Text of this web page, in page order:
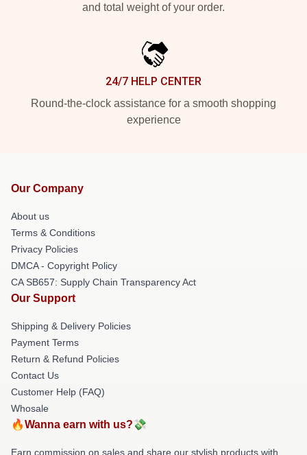
and total weight of your order.
24/7 HELP CENTER
Round-the-clock assistance for a smooth shopping
experience
Our Company
About us
Terms & Conditions
Privacy Policies
DMCA - Copyright Policy
CA SB657: Supply Chain Transparency Act
Our Support
Shipping & Delivery Policies
Payment Terms
Return & Refund Policies
Contact Us
Customer Help (FAQ)
Whosale
🔥Wanna earn with us?💸
Earn commission on sales and share our stylish products with